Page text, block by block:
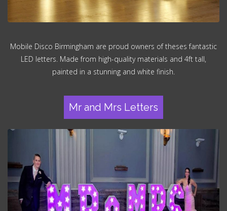
Mobile Disco Birmingham are proud owners of theses fantastic
LED letters. Made from high-quality materials and 4ft tall,
painted in a stunning and white finish.
Mr and Mrs Letters